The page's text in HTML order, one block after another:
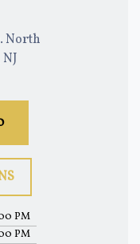
North
PM
PM